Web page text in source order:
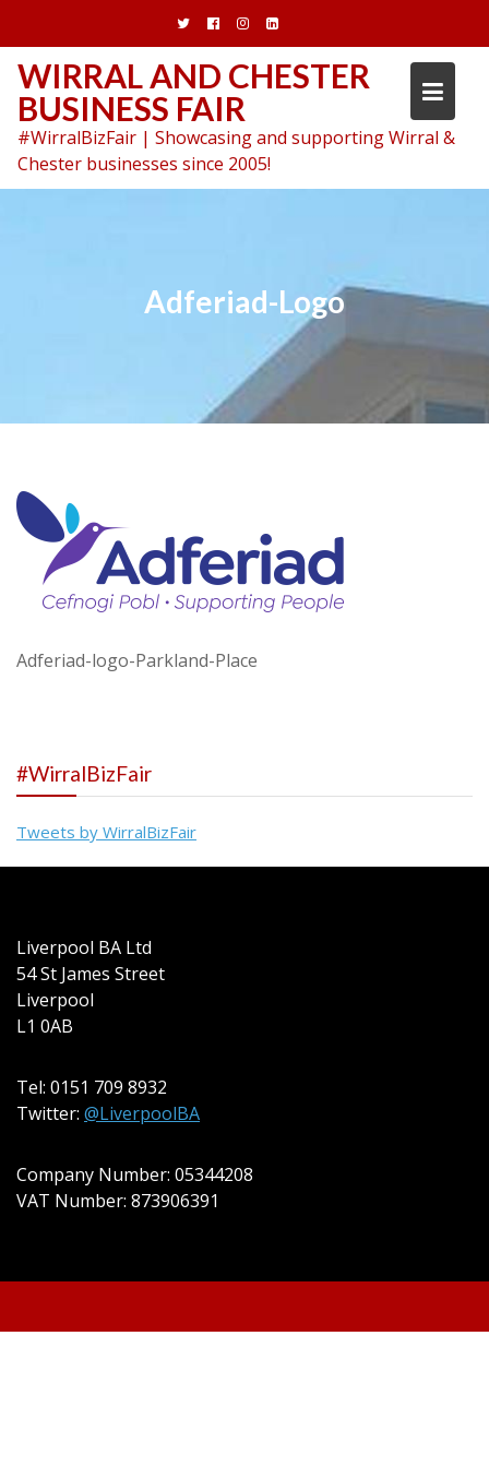
content
WIRRAL AND CHESTER
BUSINESS FAIR
#WirralBizFair | Showcasing and supporting Wirral &
Chester businesses since 2005!
Adferiad-Logo
Adferiad-logo-Parkland-Place
#WirralBizFair
Tweets by WirralBizFair
Liverpool BA Ltd
54 St James Street
Liverpool
L1 0AB
Tel: 0151 709 8932
Twitter: @LiverpoolBA
Company Number: 05344208
VAT Number: 873906391